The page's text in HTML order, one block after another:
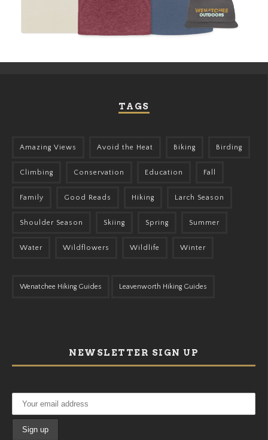
TAGS
Amazing Views Avoid the Heat Biking Birding
Climbing Conservation Education Fall
Family Good Reads Hiking Larch Season
Shoulder Season Skiing Spring Summer
Water Wildflowers Wildlife Winter
Wenatchee Hiking Guides Leavenworth Hiking Guides
NEWSLETTER SIGN UP